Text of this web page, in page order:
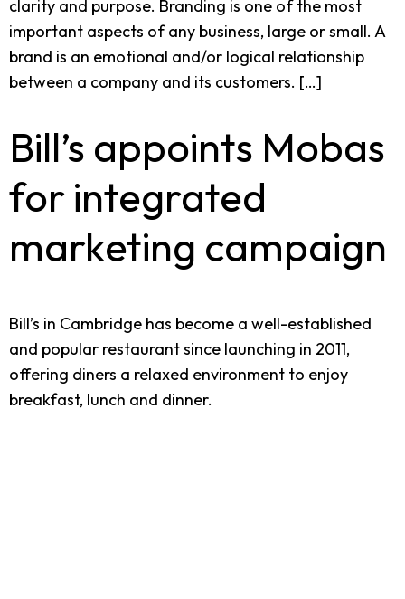
clarity and purpose. Branding is one of the most
important aspects of any business, large or small. A
brand is an emotional and/or logical relationship
between a company and its customers. […]
Bill’s appoints Mobas
for integrated
marketing campaign
Bill’s in Cambridge has become a well-established
and popular restaurant since launching in 2011,
offering diners a relaxed environment to enjoy
breakfast, lunch and dinner.